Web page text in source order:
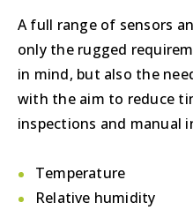
A full range of sensors
only the rugged
in mind, but also the
with the aim to reduce
inspections and manual
Temperature
Relative humidity